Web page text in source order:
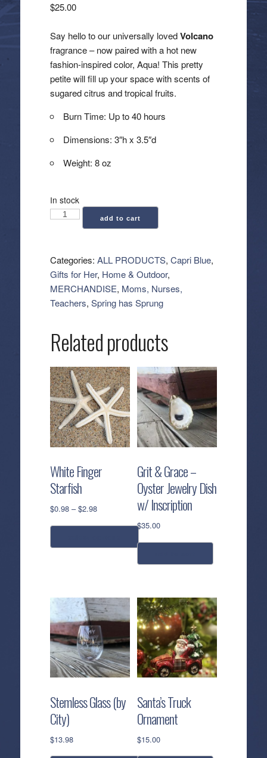
$25.00
Say hello to our universally lovedVolcano
fragrance – now paired with a hot new
fashion-inspired color, Aqua! This pretty
petite will fill up your space with scents of
sugared citrus and tropical fruits.
Burn Time: Up to 40 hours
Dimensions: 3″h x 3.5″d
Weight: 8 oz
In stock
Capri
Petite
Jar
Candle
-
oz)
add to cart
Categories: ALL PRODUCTS, Capri Blue,
Gifts for Her, Home & Outdoor,
MERCHANDISE, Moms, Nurses,
Teachers, Spring has Sprung
Related products
White Finger
Starfish
$0.98 – $2.98Price
multiple
variants.
The
options
may
be
on
the
page
Grit & Grace –
Oyster Jewelry Dish
w/ Inscription
$35.00
Stemless Glass (by
City)
$13.98
Santa’s Truck
Ornament
$15.00